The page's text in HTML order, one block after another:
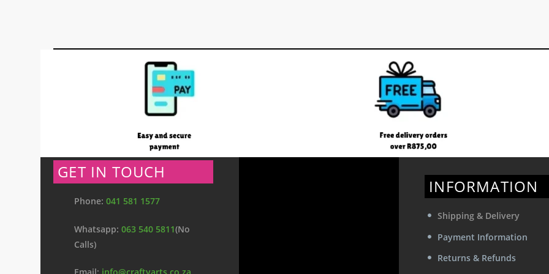
GET IN TOUCH
Phone: 041 581 1577
Whatsapp: 063 540 5811(No
Calls)
INFORMATION
Shipping & Delivery
Payment Information
Returns & Refunds